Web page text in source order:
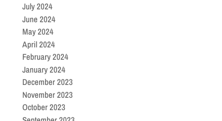
July 2024
June 2024
May 2024
April 2024
February 2024
January 2024
December 2023
November 2023
October 2023